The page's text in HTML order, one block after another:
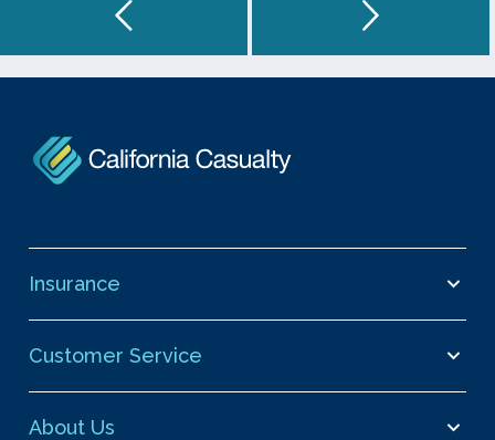
Insurance
Customer Service
About Us